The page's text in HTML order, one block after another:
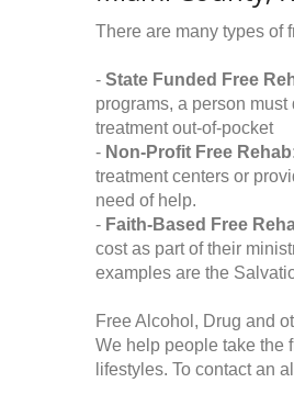
There are many types of
- State Funded Free
programs, a person
treatment out-of-pocket
- Non-Profit Free
treatment centers or
need of help.
- Faith-Based Free
cost as part of their
examples are the
Free Alcohol, Drug and
We help people take the
lifestyles. To contact an